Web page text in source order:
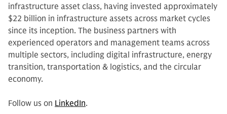
infrastructure asset class, having invested approximately
$22 billion in infrastructure assets across market cycles
since its inception. The business partners with
experienced operators and management teams across
multiple sectors, including digital infrastructure, energy
transition, transportation & logistics, and the circular
economy.
Follow us on LinkedIn.